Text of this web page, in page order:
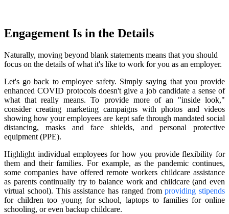
Engagement Is in the Details
Naturally, moving beyond blank statements means that you should
focus on the details of what it's like to work for you as an employer.
Let's go back to employee safety. Simply saying that you provide
enhanced COVID protocols doesn't give a job candidate a sense of
what that really means. To provide more of an "inside look,"
consider creating marketing campaigns with photos and videos
showing how your employees are kept safe through mandated social
distancing, masks and face shields, and personal protective
equipment (PPE).
Highlight individual employees for how you provide flexibility for
them and their families. For example, as the pandemic continues,
some companies have offered remote workers childcare assistance
as parents continually try to balance work and childcare (and even
virtual school). This assistance has ranged fromproviding stipends
for children too young for school, laptops to families for online
schooling, or even backup childcare.